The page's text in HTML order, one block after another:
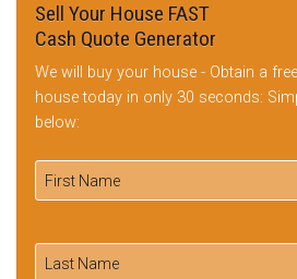
Sell Your House FAST
Cash Quote Generator
We will buy your house - Obtain a
house today in only 30 seconds:
below: